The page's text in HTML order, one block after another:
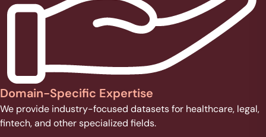
Domain-Specific Expertise
We provide industry-focused datasets for healthcare, legal,
fintech, and other specialized fields.